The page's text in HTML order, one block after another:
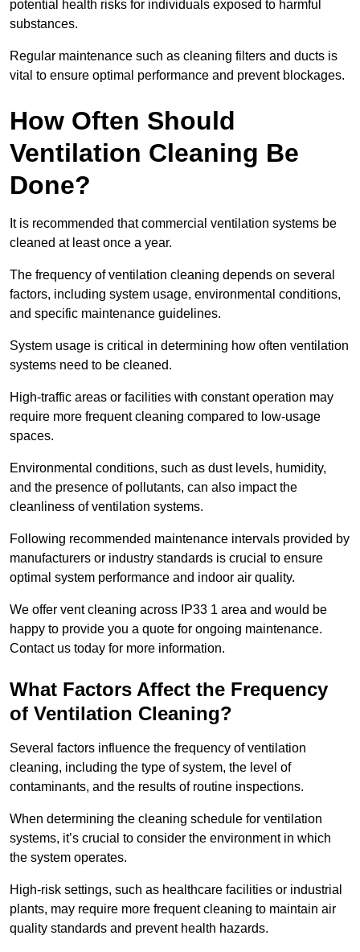
potential health risks for individuals exposed to harmful
substances.
Regular maintenance such as cleaning filters and ducts is
vital to ensure optimal performance and prevent blockages.
How Often Should
Ventilation Cleaning Be
Done?
It is recommended that commercial ventilation systems be
cleaned at least once a year.
The frequency of ventilation cleaning depends on several
factors, including system usage, environmental conditions,
and specific maintenance guidelines.
System usage is critical in determining how often ventilation
systems need to be cleaned.
High-traffic areas or facilities with constant operation may
require more frequent cleaning compared to low-usage
spaces.
Environmental conditions, such as dust levels, humidity,
and the presence of pollutants, can also impact the
cleanliness of ventilation systems.
Following recommended maintenance intervals provided by
manufacturers or industry standards is crucial to ensure
optimal system performance and indoor air quality.
We offer vent cleaning across IP33 1 area and would be
happy to provide you a quote for ongoing maintenance.
Contact us today for more information.
What Factors Affect the Frequency
of Ventilation Cleaning?
Several factors influence the frequency of ventilation
cleaning, including the type of system, the level of
contaminants, and the results of routine inspections.
When determining the cleaning schedule for ventilation
systems, it’s crucial to consider the environment in which
the system operates.
High-risk settings, such as healthcare facilities or industrial
plants, may require more frequent cleaning to maintain air
quality standards and prevent health hazards.